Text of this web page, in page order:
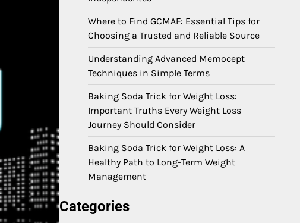
Where to Find GCMAF: Essential Tips for
Choosing a Trusted and Reliable Source
Understanding Advanced Memocept
Techniques in Simple Terms
Baking Soda Trick for Weight Loss:
Important Truths Every Weight Loss
Journey Should Consider
Baking Soda Trick for Weight Loss: A
Healthy Path to Long-Term Weight
Management
Categories